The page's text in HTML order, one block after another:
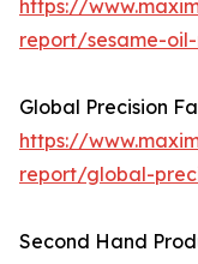
https://
report/sesame-
Global Precision
https://
report/global-
Second Hand